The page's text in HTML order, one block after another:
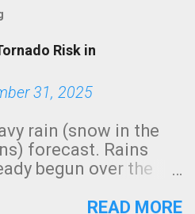
Risk in
31, 2025
rain (snow in the
forecast. Rains
begun over the
3:15pm radar below.
READ MORE